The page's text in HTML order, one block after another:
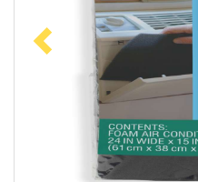
Previous